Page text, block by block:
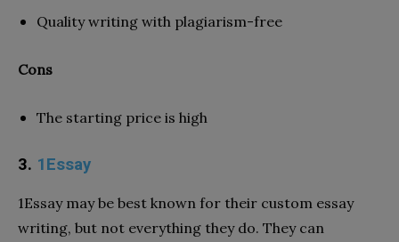
Quality writing with plagiarism-free
Cons
The starting price is high
3. 1Essay
1Essay may be best known for their custom essay
writing, but not everything they do. They can